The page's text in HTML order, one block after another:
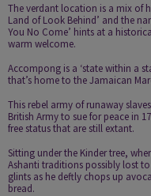
The verdant location is a mix of
Land of Look Behind’ and the
You No Come’ hints at a
warm welcome.
Accompong is a ‘state within a
that’s home to the Jamaican
This rebel army of runaway
British Army to sue for peace in
free status that are still extant.
Sitting under the Kinder tree,
Ashanti traditions possibly lost
glints as he deftly chops up
bread.